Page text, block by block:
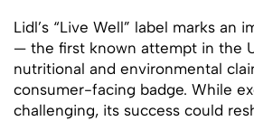
Lidl’s “Live Well” label marks an
— the first known attempt in the
nutritional and environmental
consumer-facing badge. While
challenging, its success could